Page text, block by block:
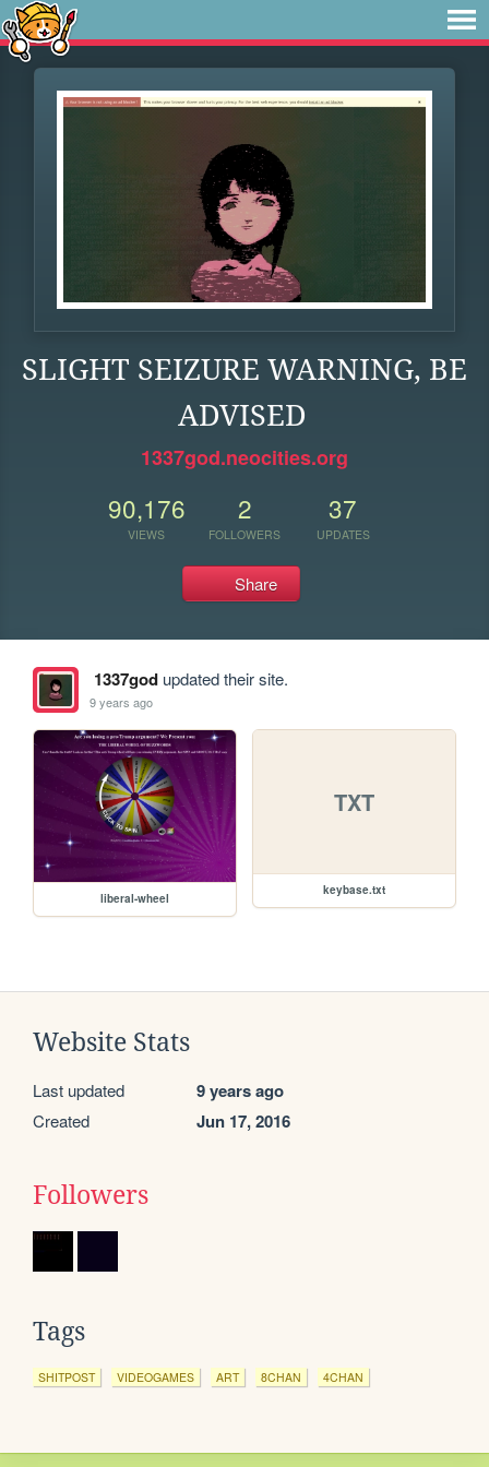
SLIGHT SEIZURE WARNING, BE
ADVISED
1337god.neocities.org
90,176
VIEWS
2
FOLLOWERS
37
UPDATES
Share
1337godupdated their site.
9 years ago
liberal-wheel
TXT
keybase.txt
Website Stats
Last updated 9 years ago
Created Jun 17, 2016
Followers
Tags
SHITPOST VIDEOGAMES ART 8CHAN 4CHAN